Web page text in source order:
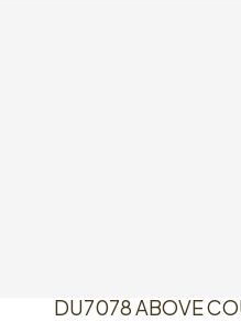
DU7078 ABOVE